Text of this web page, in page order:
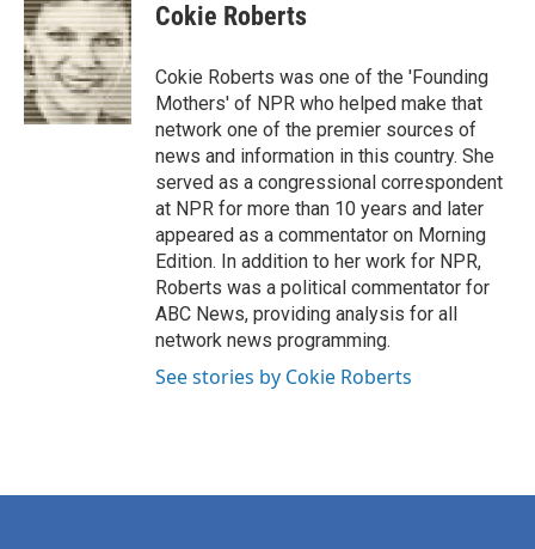
Cokie Roberts
Cokie Roberts was one of the 'Founding
Mothers' of NPR who helped make that
network one of the premier sources of
news and information in this country. She
served as a congressional correspondent
at NPR for more than 10 years and later
appeared as a commentator on Morning
Edition. In addition to her work for NPR,
Roberts was a political commentator for
ABC News, providing analysis for all
network news programming.
See stories by Cokie Roberts